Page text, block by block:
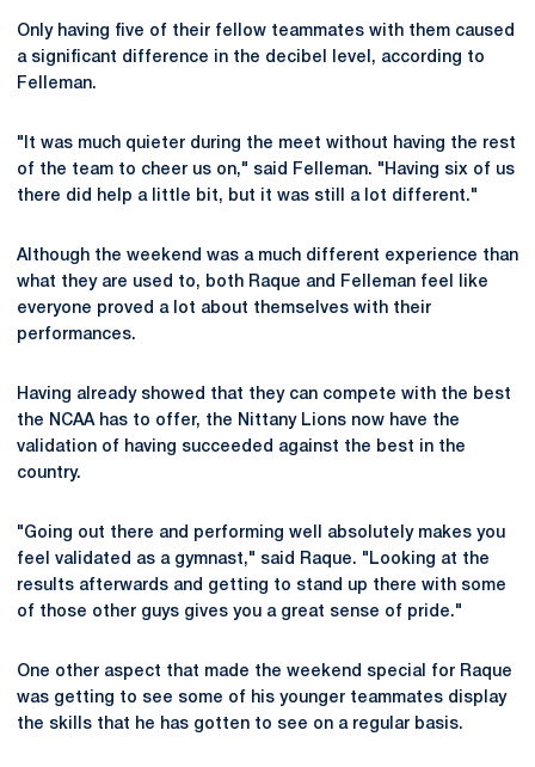
Only having five of their fellow teammates with them caused
a significant difference in the decibel level, according to
Felleman.
"It was much quieter during the meet without having the rest
of the team to cheer us on," said Felleman. "Having six of us
there did help a little bit, but it was still a lot different."
Although the weekend was a much different experience than
what they are used to, both Raque and Felleman feel like
everyone proved a lot about themselves with their
performances.
Having already showed that they can compete with the best
the NCAA has to offer, the Nittany Lions now have the
validation of having succeeded against the best in the
country.
"Going out there and performing well absolutely makes you
feel validated as a gymnast," said Raque. "Looking at the
results afterwards and getting to stand up there with some
of those other guys gives you a great sense of pride."
One other aspect that made the weekend special for Raque
was getting to see some of his younger teammates display
the skills that he has gotten to see on a regular basis.